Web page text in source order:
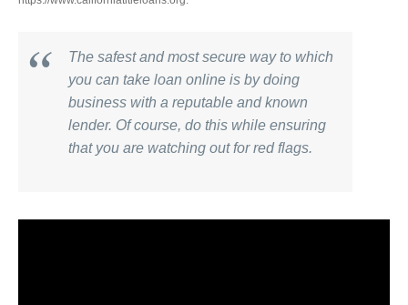
The safest and most secure way to which
you can take loan online is by doing
business with a reputable and known
lender. Of course, do this while ensuring
that you are watching out for red flags.